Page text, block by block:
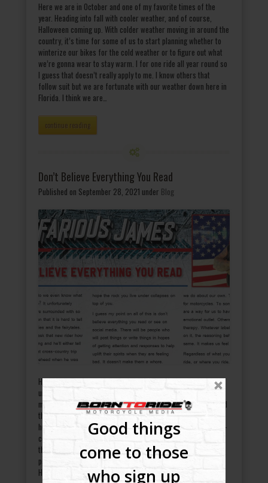
Good things
come to those
who sign up
Here we are in October and one of my favorite times of the
year. Heading into fall with cooler weather, and of course,
Halloween coming up. With colder weather moving in around the
country, it’s time for some of us to start planning whether to
winterize our bikes for the cold weather or to figure out what
we’re gonna wear to stay warm. I for one ride all year round so
I guess that doesn’t really apply to me. I know others that
follow suit but we are fortunate with our weather down here in
Florida. I think we are…
continue reading
Don’t Believe Everything You Read
Published on September 28, 2021 under Blog
How in the world do we even know what to believe anymore? It
unfortunately appears that we are surrounded with so much
misinformation that it is hard to tell the truth from the lies and
the fairytales. It’s like when you ask that new rider how long
he’s been riding and he’ll either tell you he took his first cross-
country trip on his 1947 knucklehead when he was younger or
that he grew up riding dirt bikes. Then you watch him leave the
parking lot, and he almost dumps his bagger on the ground.
Hearing honesty out of people has…